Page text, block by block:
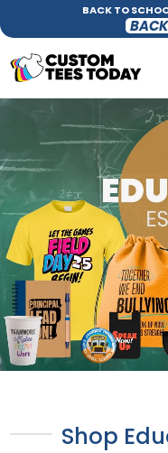
BACK TO
Shop